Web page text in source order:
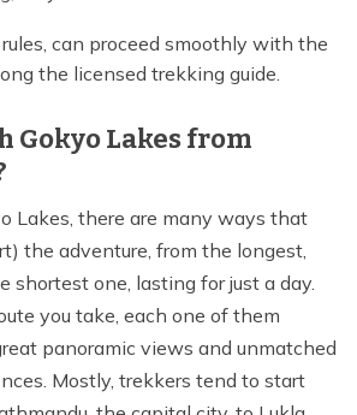
can proceed smoothly with the
the licensed trekking guide.
Gokyo Lakes from
Lakes, there are many ways that
the adventure, from the longest,
shortest one, lasting for just a day.
you take, each one of them
panoramic views and unmatched
Mostly, trekkers tend to start